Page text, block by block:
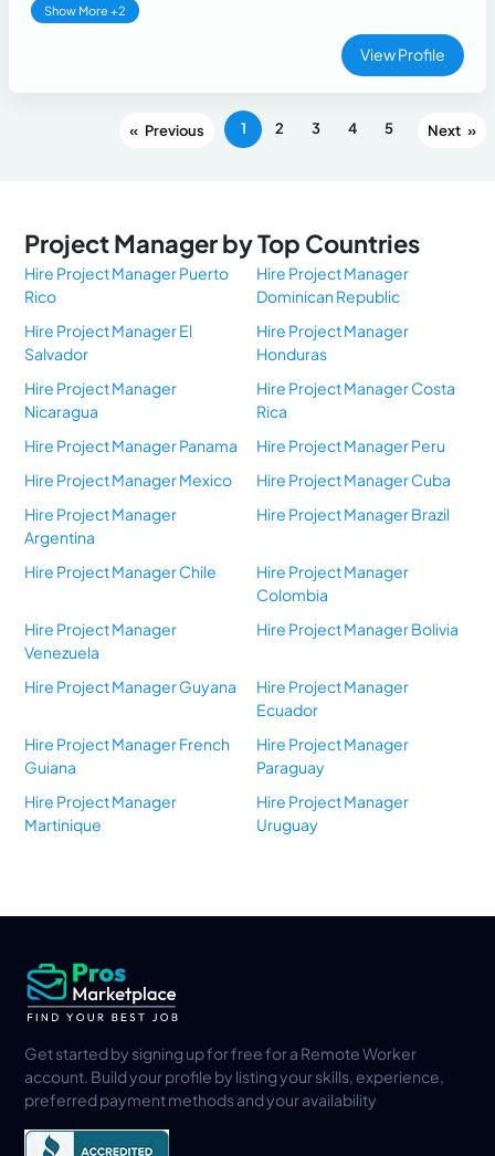
Show More +2
View Profile
« 1 2 3 4 5 »
Project Manager by Top Countries
Hire Project Manager Puerto
Rico
Hire Project Manager
Dominican Republic
Hire Project Manager El
Salvador
Hire Project Manager
Honduras
Hire Project Manager
Nicaragua
Hire Project Manager Costa
Rica
Hire Project Manager Panama
Hire Project Manager Peru
Hire Project Manager Mexico
Hire Project Manager Cuba
Hire Project Manager
Argentina
Hire Project Manager Brazil
Hire Project Manager Chile
Hire Project Manager
Colombia
Hire Project Manager
Venezuela
Hire Project Manager Bolivia
Hire Project Manager Guyana
Hire Project Manager
Ecuador
Hire Project Manager French
Guiana
Hire Project Manager
Paraguay
Hire Project Manager
Martinique
Hire Project Manager
Uruguay
Get started by signing up for free for a Remote Worker
account. Build your profile by listing your skills, experience,
preferred payment methods and your availability